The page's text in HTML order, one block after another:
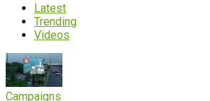
Latest
Trending
Videos
Campaigns